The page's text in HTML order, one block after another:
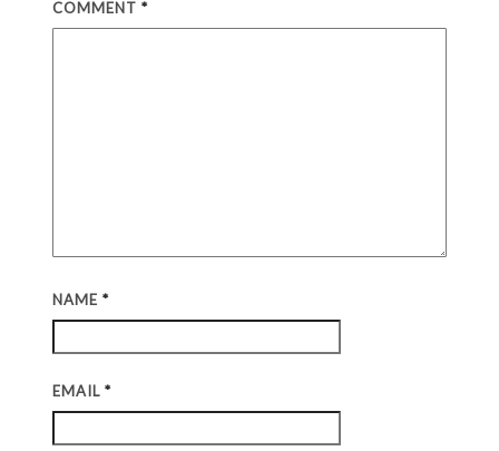
COMMENT*
NAME*
EMAIL*